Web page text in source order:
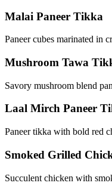
Malai Paneer Tikka
Paneer cubes marinated in
Mushroom Tawa
Savory mushroom blend
Laal Mirch Paneer
Paneer tikka with bold red
Smoked Grilled
Succulent chicken with